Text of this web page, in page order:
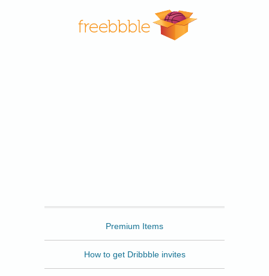
Premium Items
How to get Dribbble invites